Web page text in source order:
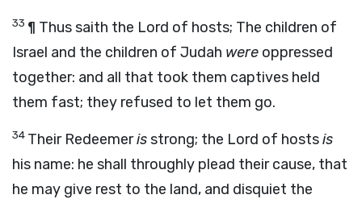
33 ¶ Thus saith the Lord of hosts; The children of
Israel and the children of Judah were oppressed
together: and all that took them captives held
them fast; they refused to let them go.
34 Their Redeemerisstrong; the Lord of hostsis
his name: he shall throughly plead their cause, that
he may give rest to the land, and disquiet the